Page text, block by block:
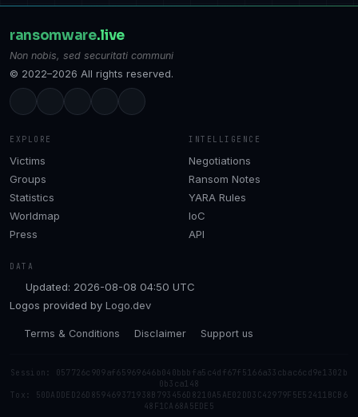
ransomware.live
Non nobis, sed securitati communi
© 2022–2026 All rights reserved.
EXPLORE
Victims
Groups
Statistics
Worldmap
Press
INTELLIGENCE
Negotiations
Ransom Notes
YARA Rules
IoC
API
DATA
Updated: 2026-08-08 04:50 UTC
Logos provided by Logo.dev
Terms & Conditions Disclaimer Support us
Session: 057726c909af65969646b040bbbfa5c4df67f5166a33cbac6cd9e1302b
0b3ca148
Tox: 50DADDED26D859469371938B793456D8210A5AE02DD3C42979F5E52411BCB6
48F1CA68A5EDE5